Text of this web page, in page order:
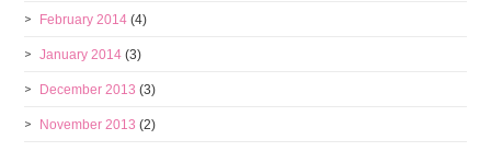
February 2014 (4)
January 2014 (3)
December 2013 (3)
November 2013 (2)